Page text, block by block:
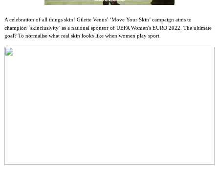
A celebration of all things skin! Gilette Venus’ ‘Move Your Skin’ campaign aims to
champion ‘skinclusivity’ as a national sponsor of UEFA Women's EURO 2022. The ultimate
goal? To normalise what real skin looks like when women play sport.